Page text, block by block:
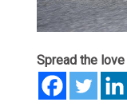
Spread the love